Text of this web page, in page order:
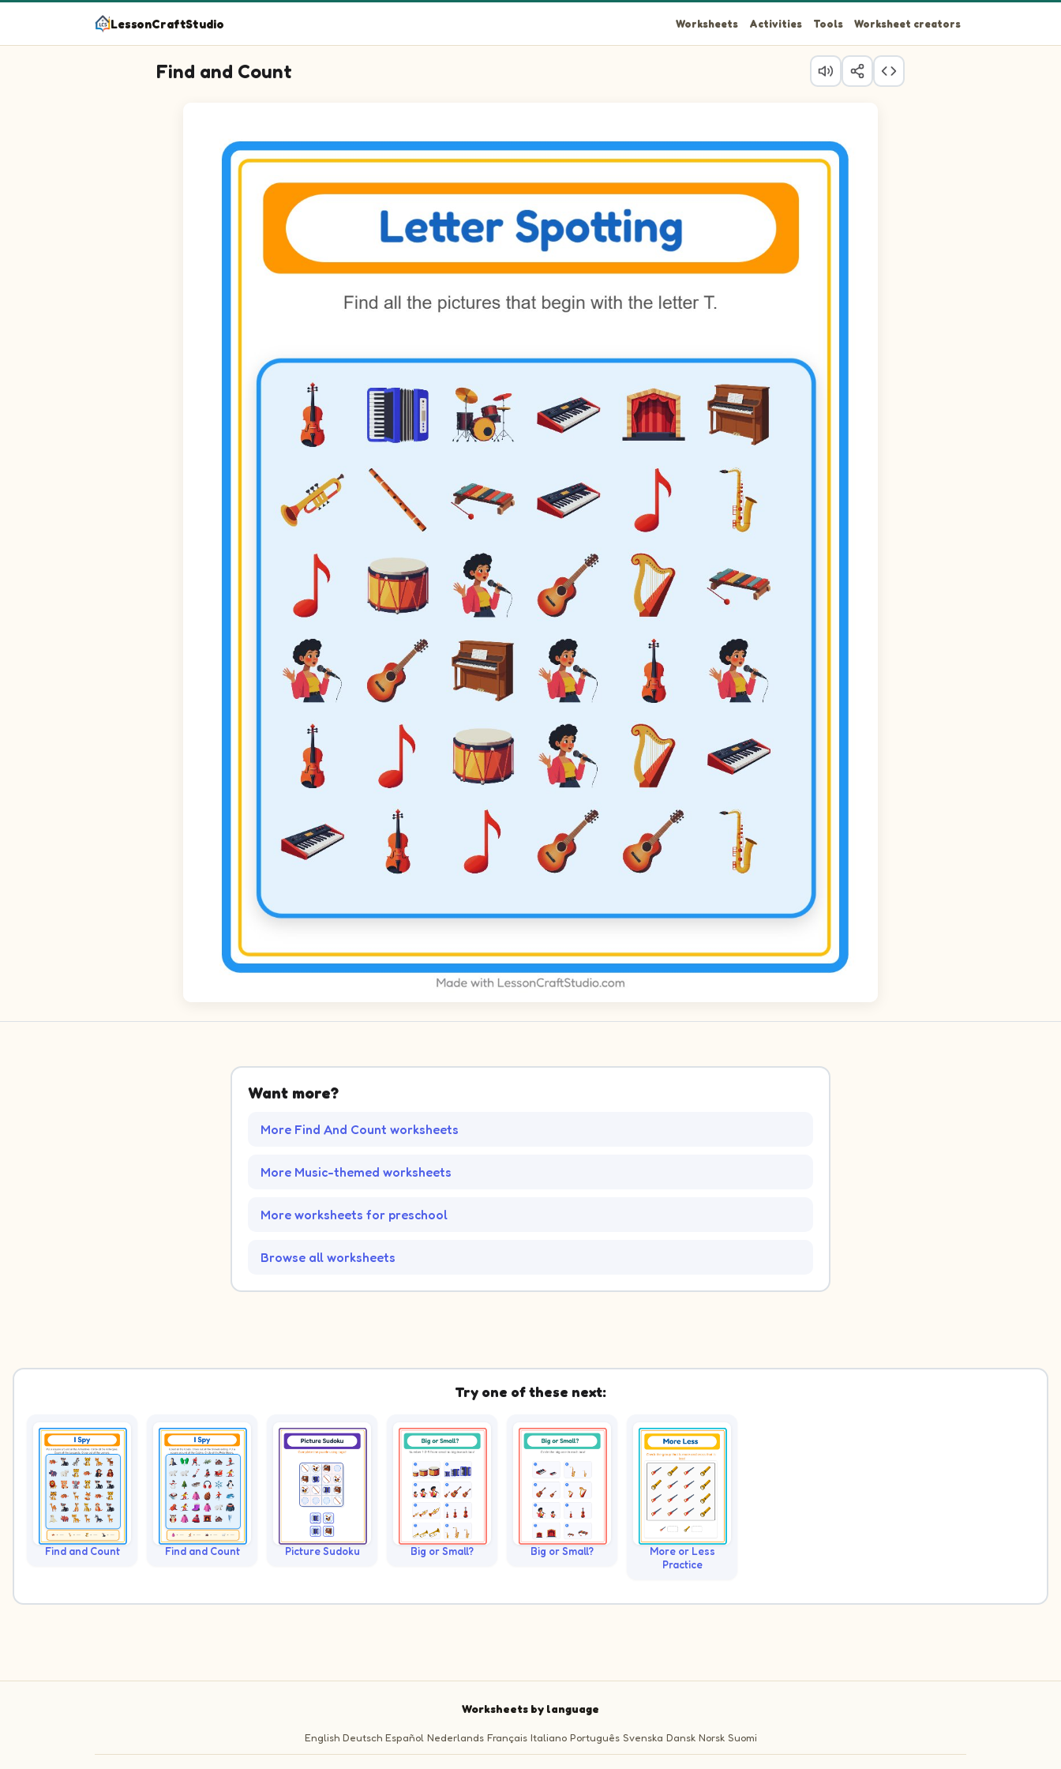
LessonCraftStudio Worksheets Activities Tools Worksheet creators
Find and Count
Want more?
More Find And Count worksheets
More Music-themed worksheets
More worksheets for preschool
Browse all worksheets
Try one of these next:
Find and Count Find and Count Picture Sudoku Big or Small? Big or Small?
More or Less
Practice
Worksheets by language
English Deutsch Español Nederlands Français Italiano Português Svenska Dansk Norsk Suomi